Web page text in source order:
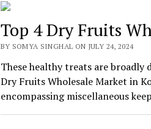
Top 4 Dry Fruits
BY SOMYA SINGHAL ON JULY 24, 2024
These healthy treats are
Dry Fruits Wholesale Market in
encompassing miscellaneous